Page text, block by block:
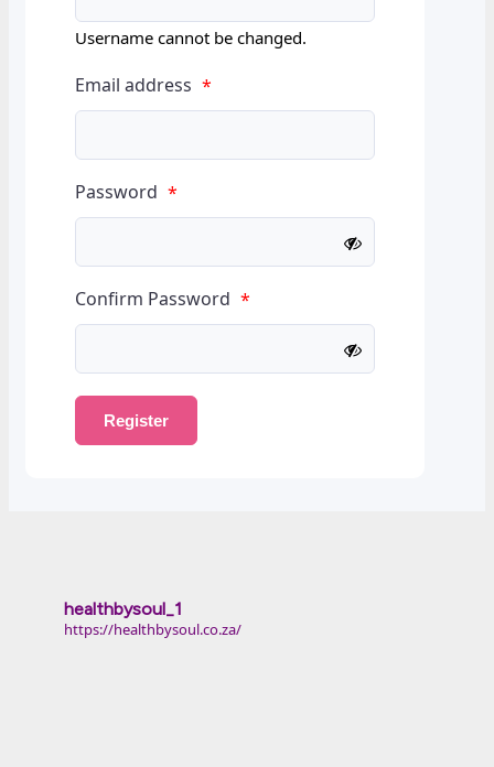
Username cannot be changed.
Email address *
Password *
Confirm Password *
healthbysoul_1
https://healthbysoul.co.za/